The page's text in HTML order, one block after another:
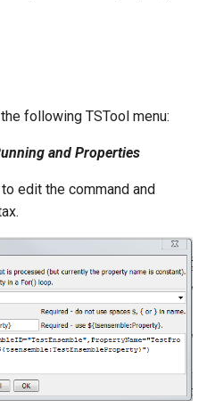
following TSTool menu:
and Properties
edit the command and